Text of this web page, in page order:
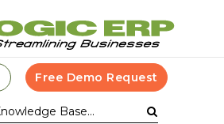
Free Demo Request